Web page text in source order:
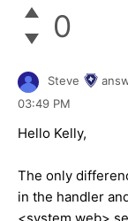
0
Steve
03:49 PM
Hello Kelly,
The only
in the handler
<system.web>